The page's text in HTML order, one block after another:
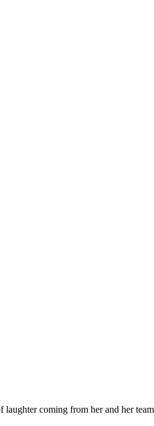
coming from her and her